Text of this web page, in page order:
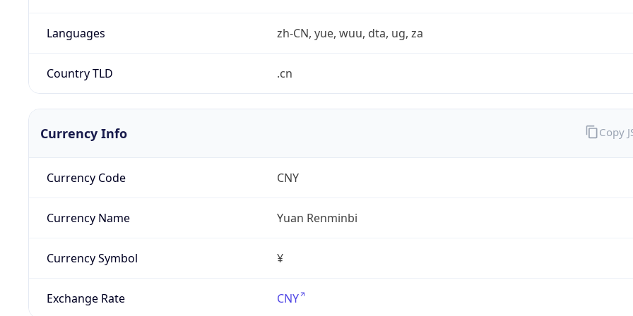
Languages zh-CN, yue, wuu, dta, ug, za
Country TLD .cn
Currency Info
Currency Code CNY
Currency Name Yuan Renminbi
Currency Symbol ¥
Exchange Rate CNY
Copy